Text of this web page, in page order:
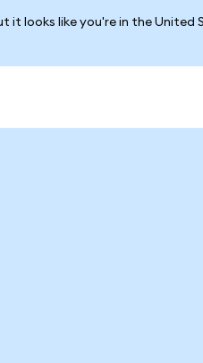
it looks like you're in the United